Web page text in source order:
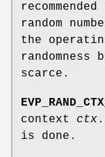
random
the
scarce.
context ctx
is done.